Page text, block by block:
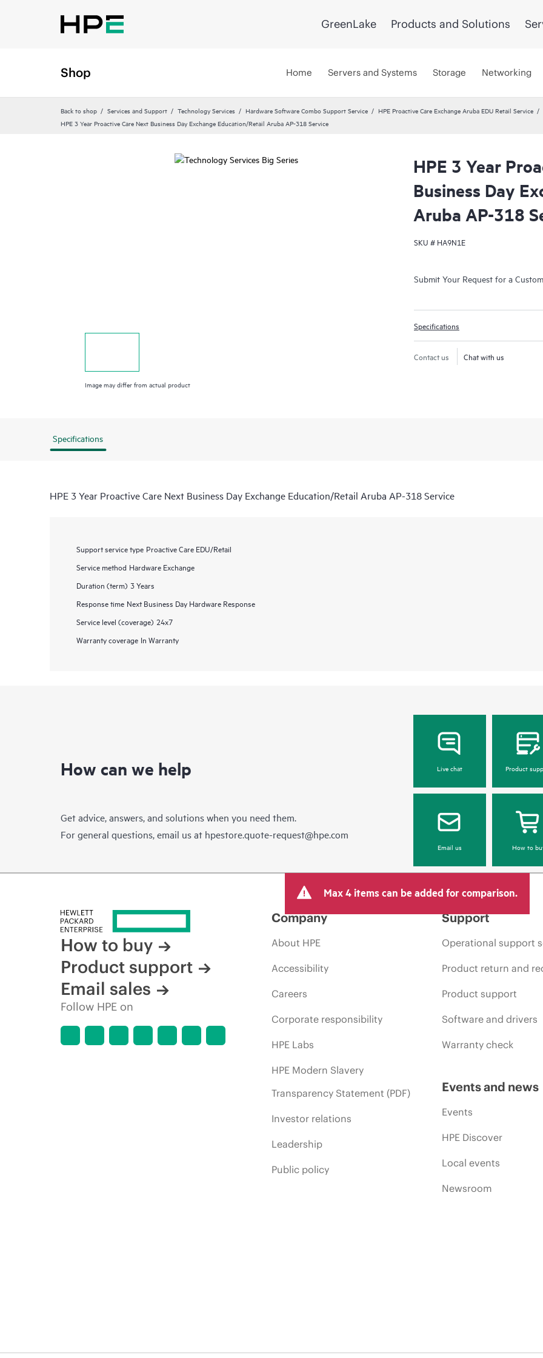
GreenLake Products and Solutions
Shop Home Servers and Systems Storage Networking
Back to shop Services and Support Technology Services Hardware Software Combo Support Service
HPE Proactive Care Exchange Aruba EDU Retail Service
HPE 3 Year Proactive Care Next Business Day Exchange Education/Retail Aruba AP-318 Service
Image may differ from actual product
HPE 3 Year
Business Day
Aruba AP-318
SKU # HA9N1E
Submit Your Request for a
Specifications
Contact us Chat with us
Specifications
HPE 3 Year Proactive Care Next Business Day Exchange Education/Retail Aruba AP-318 Service
Support service type Proactive Care EDU/Retail
Service method Hardware Exchange
Duration (term) 3 Years
Response time Next Business Day Hardware Response
Service level (coverage) 24x7
Warranty coverage In Warranty
How can we help
Get advice, answers, and solutions when you need them.
For general questions, email us at hpestore.quote-request@hpe.com
Live chat Product
Email us How to
Max 4 items can be added for comparison.
How to buy
Product support
Email sales
Follow HPE on
Company
About HPE
Accessibility
Careers
Corporate responsibility
HPE Labs
HPE Modern Slavery
Transparency Statement (PDF)
Investor relations
Leadership
Public policy
Support
Operational support
Product return and
Product support
Software and drivers
Warranty check
Events and news
Events
HPE Discover
Local events
Newsroom